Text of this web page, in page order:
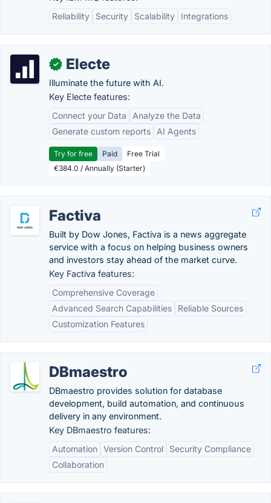
Reliability
Security Scalability Integrations
✓ Electe
Illuminate the future with AI.
Key Electe features:
Connect your Data
Analyze the Data
Generate custom reports
AI Agents
Try for free Paid
Free Trial
€384.0 / Annually (Starter)
Factiva
Built by Dow Jones, Factiva is a news aggregate
service with a focus on helping business owners
and investors stay ahead of the market curve.
Key Factiva features:
Comprehensive Coverage
Advanced Search Capabilities
Reliable Sources
Customization Features
DBmaestro
DBmaestro provides solution for database
development, build automation, and continuous
delivery in any environment.
Key DBmaestro features:
Automation Version Control
Security Compliance
Collaboration